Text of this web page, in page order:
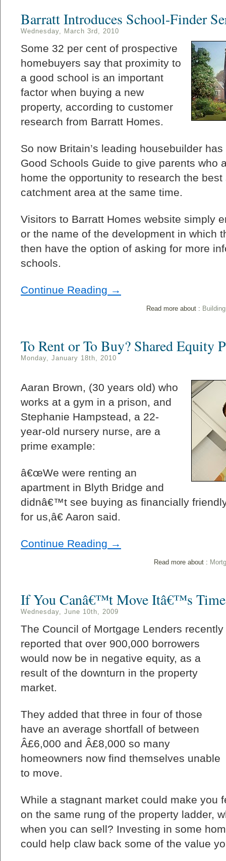
Barratt Introduces School-Finder
Wednesday, March 3rd, 2010
Some 32 per cent of prospective
homebuyers say that proximity to
a good school is an important
factor when buying a new
property, according to customer
research from Barratt Homes.
So now Britain’s leading housebuilder
Good Schools Guide to give parents who
home the opportunity to research the
catchment area at the same time.
Visitors to Barratt Homes website simply
or the name of the development in which
then have the option of asking for more
schools.
Continue Reading →
Read more about :
To Rent or To Buy? Shared Equity
Monday, January 18th, 2010
Aaran Brown, (30 years old) who
works at a gym in a prison, and
Stephanie Hampstead, a 22-
year-old nursery nurse, are a
prime example:
â€œWe were renting an
apartment in Blyth Bridge and
didnâ€™t see buying as financially
for us,â€ Aaron said.
Continue Reading →
Read more about :
If You Canâ€™t Move Itâ€™s
Wednesday, June 10th, 2009
The Council of Mortgage Lenders recently
reported that over 900,000 borrowers
would now be in negative equity, as a
result of the downturn in the property
market.
They added that three in four of those
have an average shortfall of between
Â£6,000 and Â£8,000 so many
homeowners now find themselves unable
to move.
While a stagnant market could make you
on the same rung of the property ladder,
when you can sell? Investing in some
could help claw back some of the value